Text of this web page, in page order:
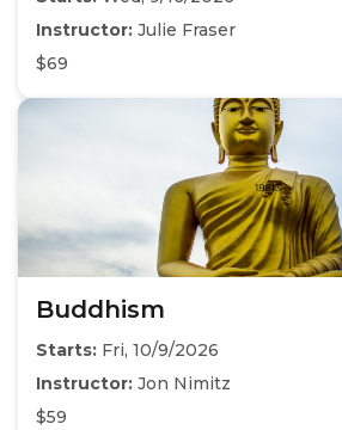
Instructor: Julie Fraser
$69
Buddhism
Starts: Fri, 10/9/2026
Instructor: Jon Nimitz
$59